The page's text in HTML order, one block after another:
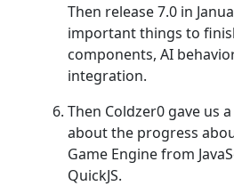
Then release 7.0 in
important things to
components, AI
integration.
Then Coldzer0 gave us
about the progress
Game Engine from
QuickJS.